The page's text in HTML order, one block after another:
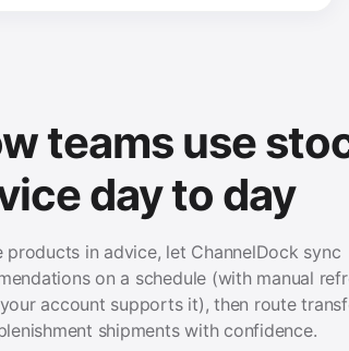
teams use
day to day
products in advice, let ChannelDock sync
on a schedule (with manual
account supports it), then route
shipments with confidence.